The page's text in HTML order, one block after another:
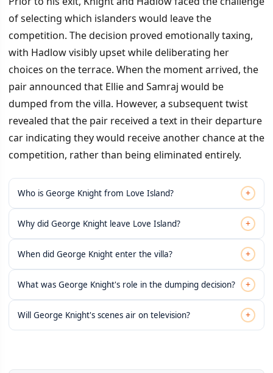
of selecting which islanders would leave the
competition. The decision proved emotionally taxing,
with Hadlow visibly upset while deliberating her
choices on the terrace. When the moment arrived, the
pair announced that Ellie and Samraj would be
dumped from the villa. However, a subsequent twist
revealed that the pair received a text in their departure
car indicating they would receive another chance at the
competition, rather than being eliminated entirely.
Who is George Knight from Love Island? +
Why did George Knight leave Love Island? +
When did George Knight enter the villa? +
What was George Knight's role in the dumping decision? +
Will George Knight's scenes air on television? +